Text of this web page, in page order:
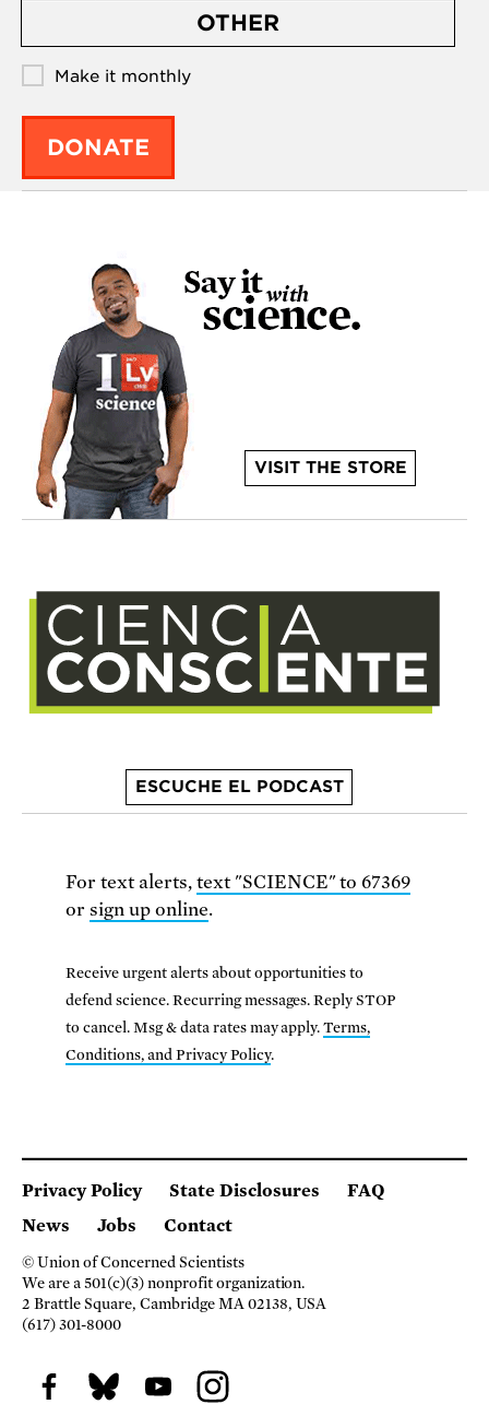
OTHER
Make it monthly
DONATE
VISIT THE STORE
ESCUCHE EL PODCAST
For text alerts, text "SCIENCE" to 67369
or sign up online.
Receive urgent alerts about opportunities to
defend science. Recurring messages. Reply STOP
to cancel. Msg & data rates may apply.Terms,
Conditions, and Privacy Policy.
Privacy Policy State Disclosures
FAQ
News
Jobs Contact
© Union of Concerned Scientists
We are a 501(c)(3) nonprofit organization.
2 Brattle Square, Cambridge MA 02138, USA
(617) 301-8000